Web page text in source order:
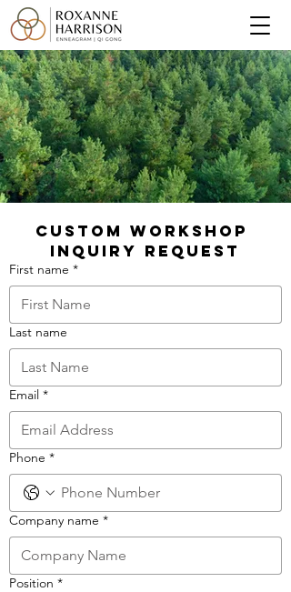
Custom Workshop
Inquiry Request
First name *
Last name
Email *
Phone *
Company name *
Position *